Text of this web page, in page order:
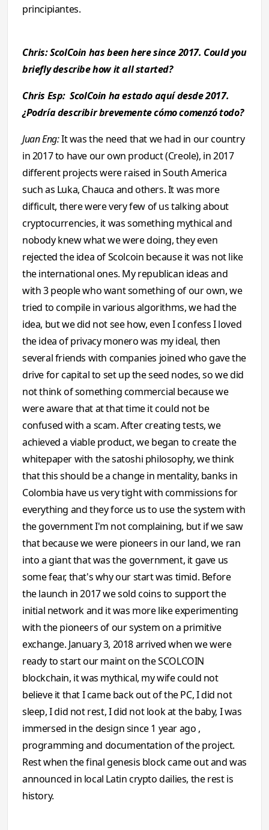
principiantes.
Chris: ScolCoin has been here since 2017. Could you
briefly describe how it all started?
Chris Esp: ScolCoin ha estado aquí desde 2017.
¿Podría describir brevemente cómo comenzó todo?
Juan Eng:It was the need that we had in our country
in 2017 to have our own product (Creole), in 2017
different projects were raised in South America
such as Luka, Chauca and others. It was more
difficult, there were very few of us talking about
cryptocurrencies, it was something mythical and
nobody knew what we were doing, they even
rejected the idea of ​​Scolcoin because it was not like
the international ones. My republican ideas and
with 3 people who want something of our own, we
tried to compile in various algorithms, we had the
idea, but we did not see how, even I confess I loved
the idea of ​​privacy monero was my ideal, then
several friends with companies joined who gave the
drive for capital to set up the seed nodes, so we did
not think of something commercial because we
were aware that at that time it could not be
confused with a scam. After creating tests, we
achieved a viable product, we began to create the
whitepaper with the satoshi philosophy, we think
that this should be a change in mentality, banks in
Colombia have us very tight with commissions for
everything and they force us to use the system with
the government I'm not complaining, but if we saw
that because we were pioneers in our land, we ran
into a giant that was the government, it gave us
some fear, that's why our start was timid. Before
the launch in 2017 we sold coins to support the
initial network and it was more like experimenting
with the pioneers of our system on a primitive
exchange. January 3, 2018 arrived when we were
ready to start our maint on the SCOLCOIN
blockchain, it was mythical, my wife could not
believe it that I came back out of the PC, I did not
sleep, I did not rest, I did not look at the baby, I was
immersed in the design since 1 year ago ,
programming and documentation of the project.
Rest when the final genesis block came out and was
announced in local Latin crypto dailies, the rest is
history.